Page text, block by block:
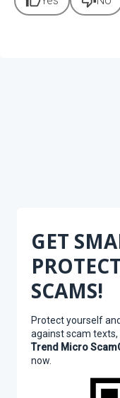
GET
SCAMS!
Protect yourself
against scam
Trend Micro
now.